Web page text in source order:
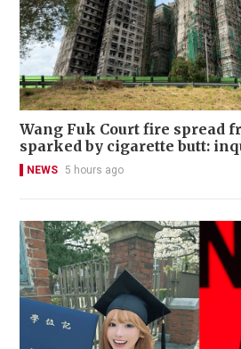
Wang Fuk Court fire spread
sparked by cigarette butt:
NEWS 5 hours ago